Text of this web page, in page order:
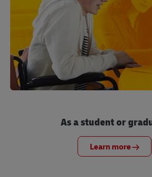
As a student or
Learn more